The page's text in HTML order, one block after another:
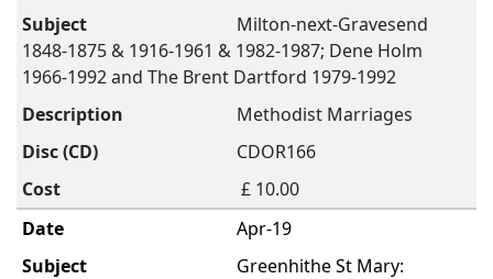
Milton-next-Gravesend
1848-1875 & 1916-1961 & 1982-1987; Dene Holm
1966-1992 and The Brent Dartford 1979-1992
Methodist Marriages
CDOR166
£ 10.00
Apr-19
Greenhithe St Mary: